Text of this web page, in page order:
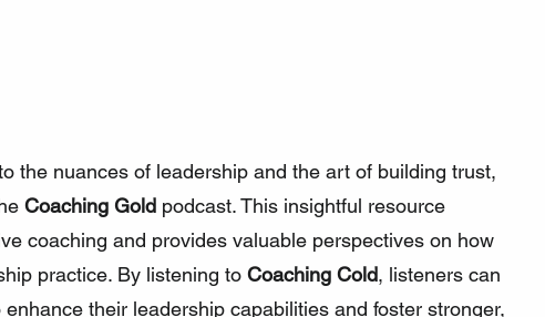
the nuances of leadership and the art of building trust,
Coaching Gold podcast. This insightful resource
coaching and provides valuable perspectives on how
practice. By listening to Coaching Cold, listeners can
their leadership capabilities and foster stronger,